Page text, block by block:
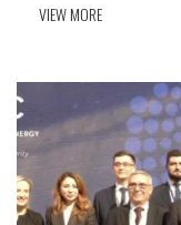
VIEW MORE